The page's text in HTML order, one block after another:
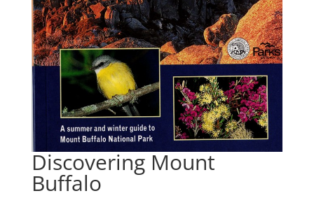
Discovering Mount
Buffalo